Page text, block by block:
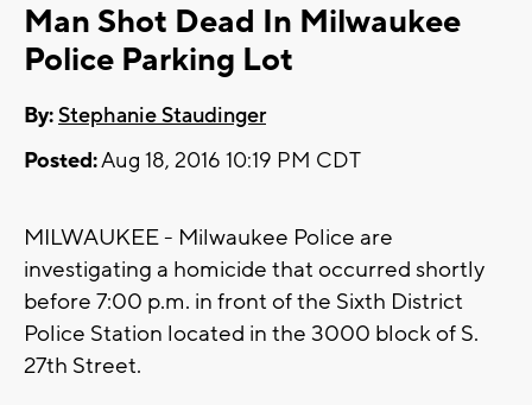
Man Shot Dead In Milwaukee
Police Parking Lot
By:Stephanie Staudinger
Posted:Aug 18, 2016 10:19 PM CDT
MILWAUKEE - Milwaukee Police are
investigating a homicide that occurred shortly
before 7:00 p.m. in front of the Sixth District
Police Station located in the 3000 block of S.
27th Street.